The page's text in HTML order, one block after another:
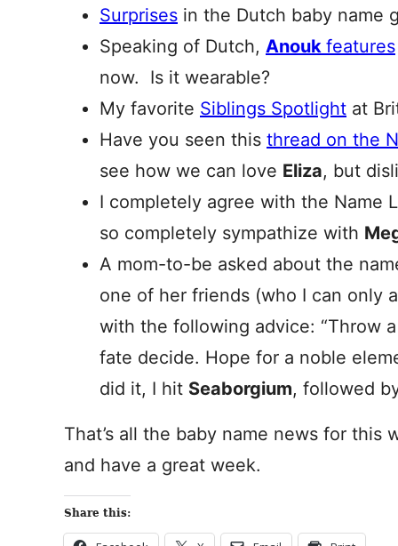
Surprises in the Dutch baby name
Speaking of Dutch, Anouk features
now. Is it wearable?
My favorite Siblings Spotlight at
Have you seen this thread on the
see how we can love Eliza, but
I completely agree with the Name
so completely sympathize with
A mom-to-be asked about the
one of her friends (who I can only
with the following advice: “Throw
fate decide. Hope for a noble
did it, I hit Seaborgium, followed
That’s all the baby name news for
and have a great week.
Share this: